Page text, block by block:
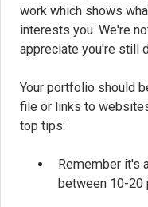
work which shows
interests you. We're
appreciate you're still
Your portfolio should
file or links to
top tips:
Remember it's
between 10-20